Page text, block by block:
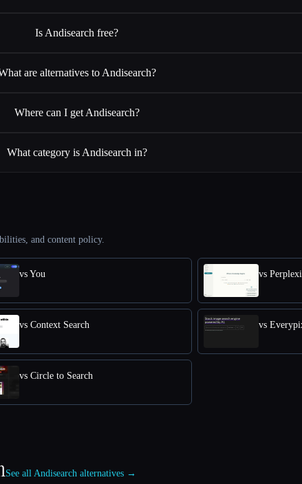
Is Andisearch free?
are alternatives to Andisearch?
Where can I get Andisearch?
What category is Andisearch in?
and content policy.
vs You vs
vs Context Search vs
vs Circle to Search
See all Andisearch alternatives →